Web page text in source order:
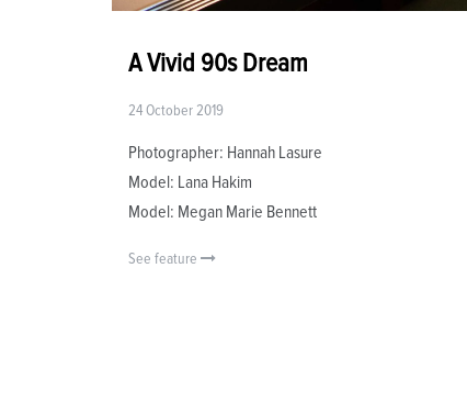
A Vivid 90s Dream
24 October 2019
Photographer: Hannah Lasure
Model: Lana Hakim
Model: Megan Marie Bennett
See feature